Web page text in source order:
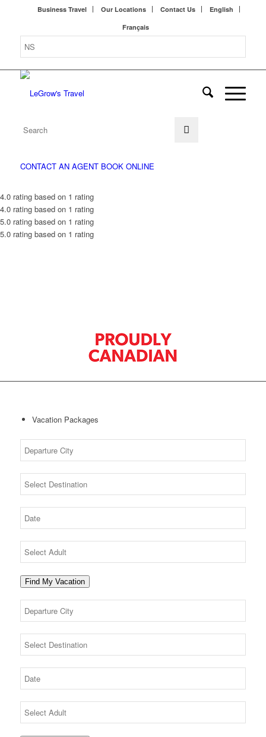
Business Travel Our Locations Contact Us
English
Français
CONTACT AN AGENT BOOK ONLINE
4.0 rating based on 1 rating
4.0 rating based on 1 rating
5.0 rating based on 1 rating
5.0 rating based on 1 rating
Vacation Packages
Find My Vacation